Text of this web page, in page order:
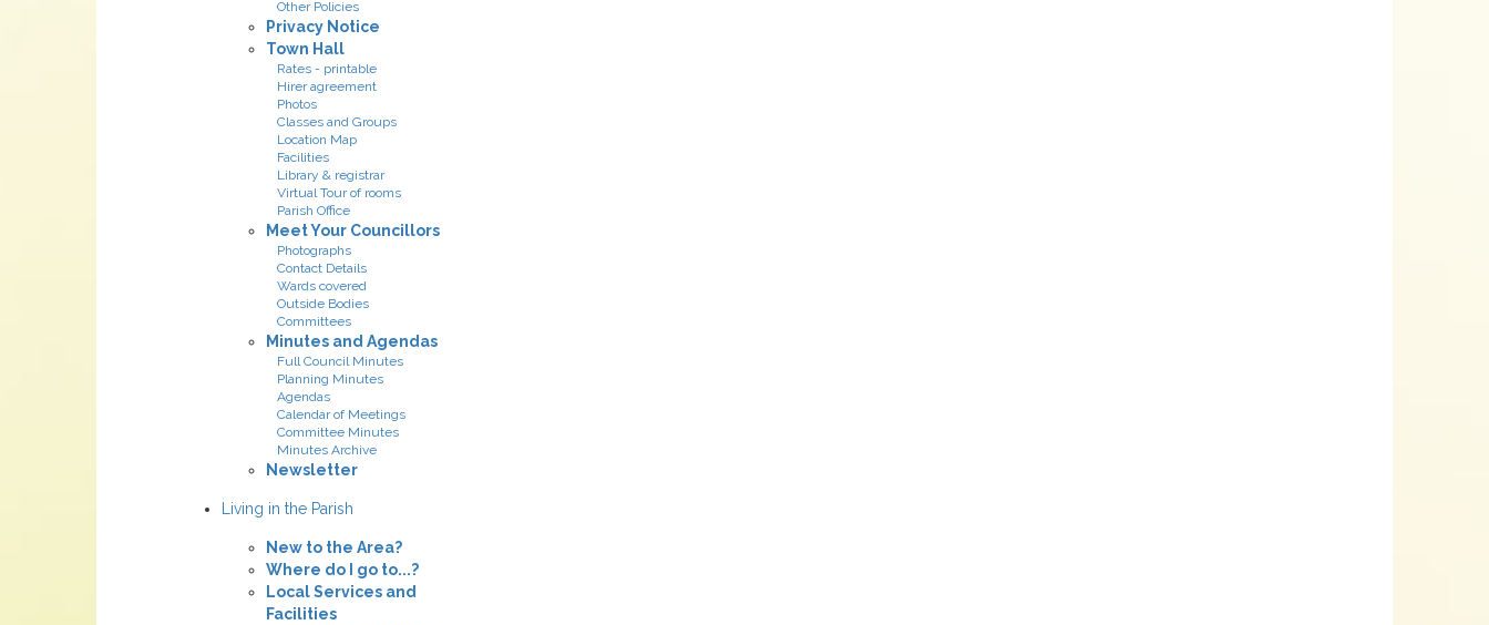
Other Policies
Privacy Notice
Town Hall
Rates - printable
Hirer agreement
Photos
Classes and Groups
Location Map
Facilities
Library & registrar
Virtual Tour of rooms
Parish Office
Meet Your Councillors
Photographs
Contact Details
Wards covered
Outside Bodies
Committees
Minutes and Agendas
Full Council Minutes
Planning Minutes
Agendas
Calendar of Meetings
Committee Minutes
Minutes Archive
Newsletter
Living in the Parish
New to the Area?
Where do I go to...?
Local Services and
Facilities